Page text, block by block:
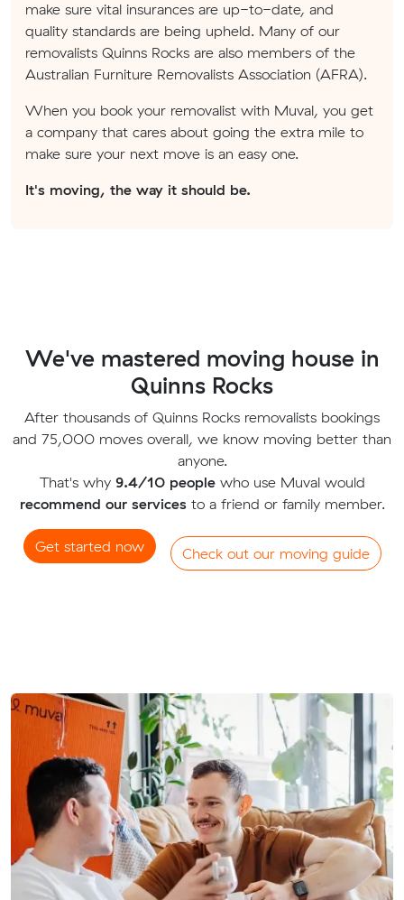
make sure vital insurances are up-to-date, and
quality standards are being upheld. Many of our
removalists Quinns Rocks are also members of the
Australian Furniture Removalists Association (AFRA).
When you book your removalist with Muval, you get
a company that cares about going the extra mile to
make sure your next move is an easy one.
It's moving, the way it should be.
We've mastered moving house in
Quinns Rocks
After thousands of Quinns Rocks removalists bookings
and 75,000 moves overall, we know moving better than
anyone.
That's why 9.4/10 peoplewho use Muval would
recommend our servicesto a friend or family member.
Get started now Check out our moving guide